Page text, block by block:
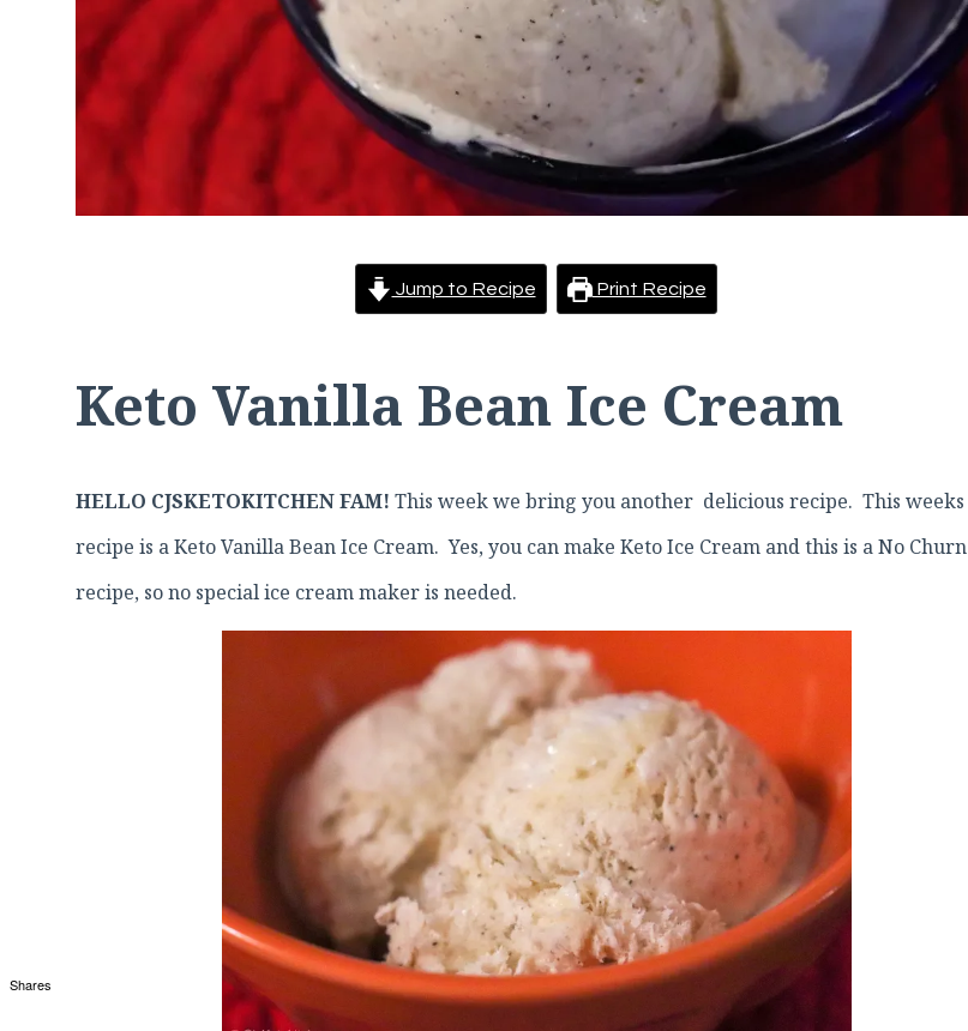
Jump to Recipe Print Recipe
Keto Vanilla Bean Ice Cream
HELLO CJSKETOKITCHEN FAM! This week we bring you another delicious recipe. This weeks
recipe is a Keto Vanilla Bean Ice Cream. Yes, you can make Keto Ice Cream and this is a No Churn
recipe, so no special ice cream maker is needed.
Shares